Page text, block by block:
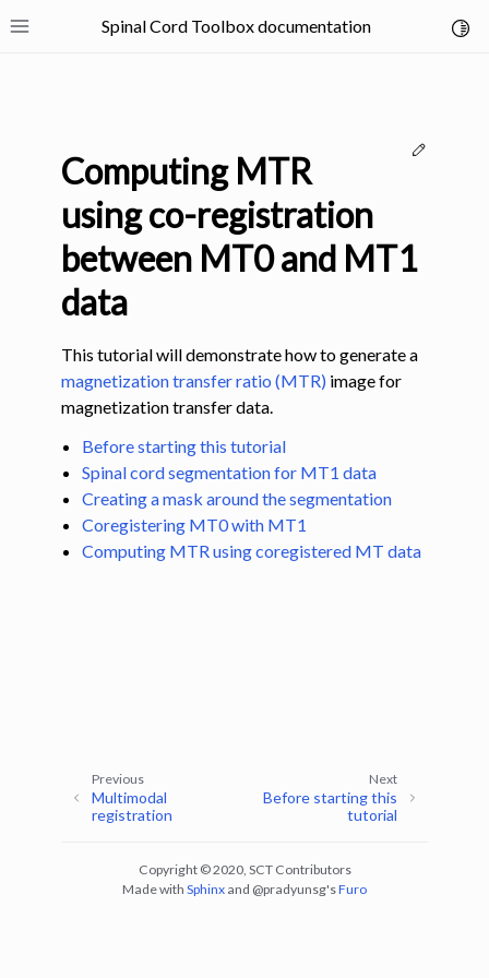
Toggle site navigation sidebar
Spinal Cord Toolbox documentation
navigation of Tutorials
navigation of Computing MTR using co-registration between MT0
Computing MTR
using co-registration
between MT0 and MT1
data
This tutorial will demonstrate how to generate a
magnetization transfer ratio (MTR) image for
magnetization transfer data.
Before starting this tutorial
Spinal cord segmentation for MT1 data
Creating a mask around the segmentation
Coregistering MT0 with MT1
Computing MTR using coregistered MT data
Next
Before starting this
tutorial
Previous
Multimodal
registration
Copyright © 2020, SCT Contributors
Made with Sphinx and @pradyunsg'sFuro